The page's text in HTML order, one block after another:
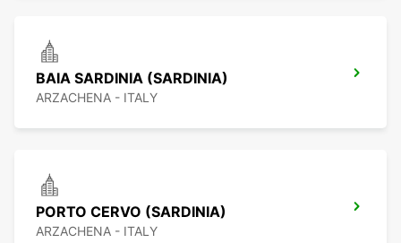
BAIA SARDINIA (SARDINIA)
ARZACHENA - ITALY
PORTO CERVO (SARDINIA)
ARZACHENA - ITALY